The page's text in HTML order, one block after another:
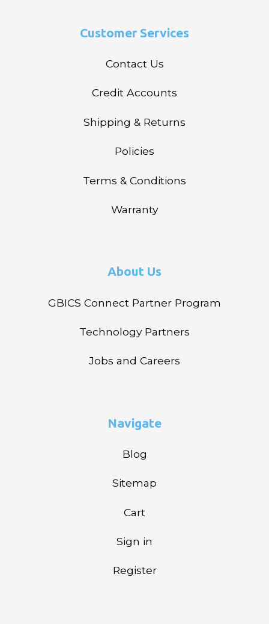
Customer Services
Contact Us
Credit Accounts
Shipping & Returns
Policies
Terms & Conditions
Warranty
About Us
GBICS Connect Partner Program
Technology Partners
Jobs and Careers
Navigate
Blog
Sitemap
Cart
Sign in
Register